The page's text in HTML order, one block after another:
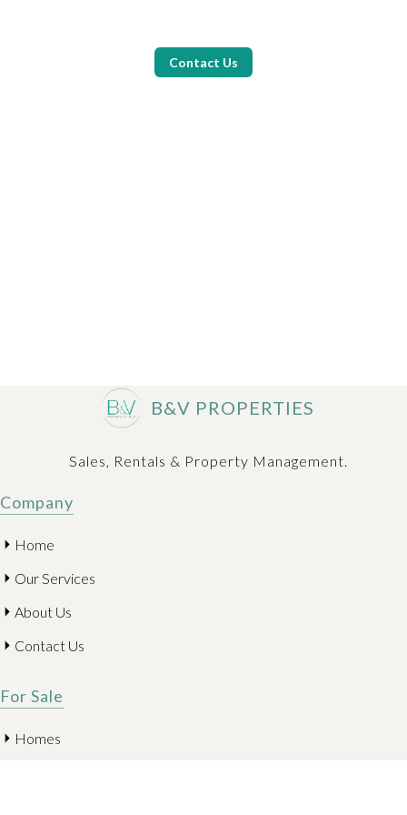
Contact Us
B&V PROPERTIES
Sales, Rentals & Property Management.
Company
Home
Our Services
About Us
Contact Us
For Sale
Homes